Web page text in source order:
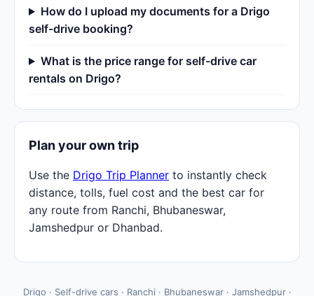
How do I upload my documents for a Drigo
self-drive booking?
What is the price range for self-drive car
rentals on Drigo?
Plan your own trip
Use the Drigo Trip Planner to instantly check
distance, tolls, fuel cost and the best car for
any route from Ranchi, Bhubaneswar,
Jamshedpur or Dhanbad.
Drigo · Self-drive cars · Ranchi · Bhubaneswar · Jamshedpur ·